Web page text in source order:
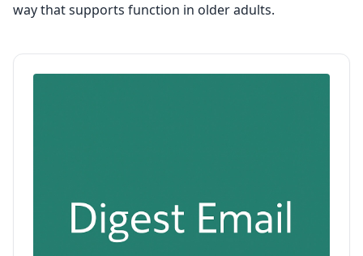
way that supports function in older adults.